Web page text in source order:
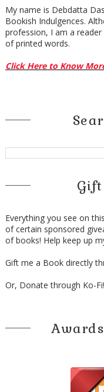
My name is Debdatta
Bookish Indulgences.
profession, I am a
of printed words.
Click Here to Know
Everything you see on
of certain sponsored
of books! Help keep up
Gift me a Book directly
Or, Donate through Ko-Fi!